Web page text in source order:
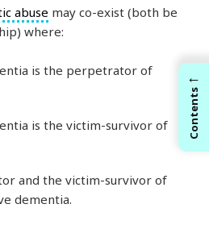
abuse may co-exist (both be
where:
is the perpetrator of
is the victim-survivor of
and the victim-survivor of
dementia.
←
Contents